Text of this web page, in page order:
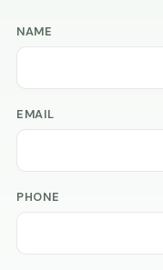
NAME
EMAIL
PHONE